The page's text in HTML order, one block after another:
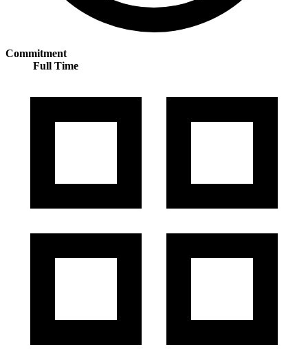
Commitment
Full Time